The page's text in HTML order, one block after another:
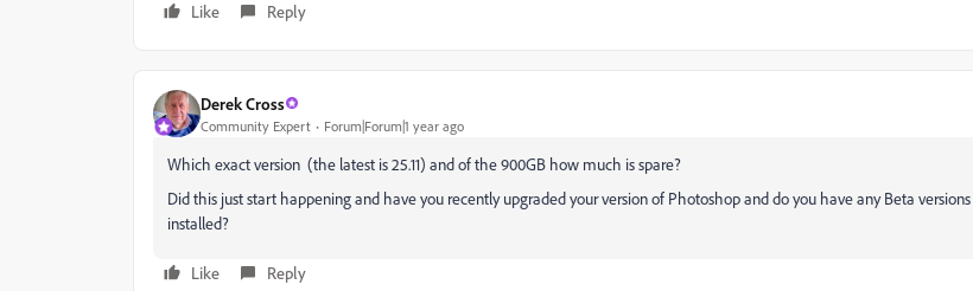
Like
Reply
Derek Cross
Community Expert Forum|Forum|1 year ago
Which exact version (the latest is 25.11) and of the 900GB how much is spare?
Did this just start happening and have you recently upgraded your version of Photoshop and do you have any Beta versions
installed?
Like Reply